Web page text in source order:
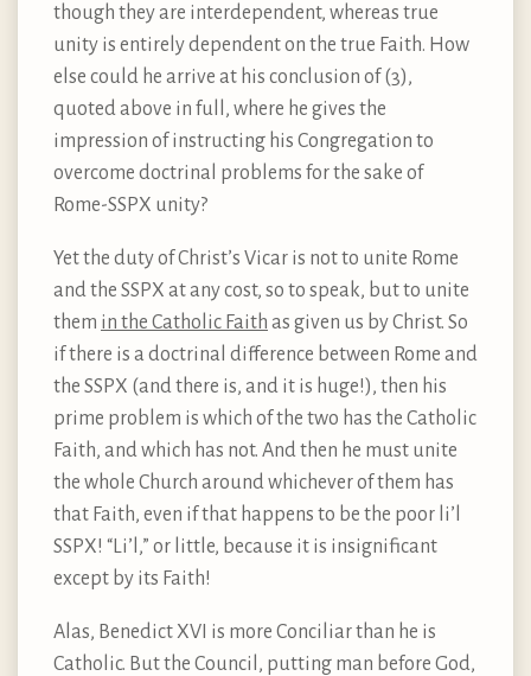
though they are interdependent, whereas true
unity is entirely dependent on the true Faith. How
else could he arrive at his conclusion of (3),
quoted above in full, where he gives the
impression of instructing his Congregation to
overcome doctrinal problems for the sake of
Rome-SSPX unity?
Yet the duty of Christ’s Vicar is not to unite Rome
and the SSPX at any cost, so to speak, but to unite
them in the Catholic Faith as given us by Christ. So
if there is a doctrinal difference between Rome and
the SSPX (and there is, and it is huge!), then his
prime problem is which of the two has the Catholic
Faith, and which has not. And then he must unite
the whole Church around whichever of them has
that Faith, even if that happens to be the poor li’l
SSPX! “Li’l,” or little, because it is insignificant
except by its Faith!
Alas, Benedict XVI is more Conciliar than he is
Catholic. But the Council, putting man before God,